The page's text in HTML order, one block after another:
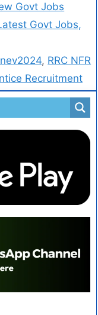
Govt Jobs
Govt Jobs,
, RRC NFR
Recruitment